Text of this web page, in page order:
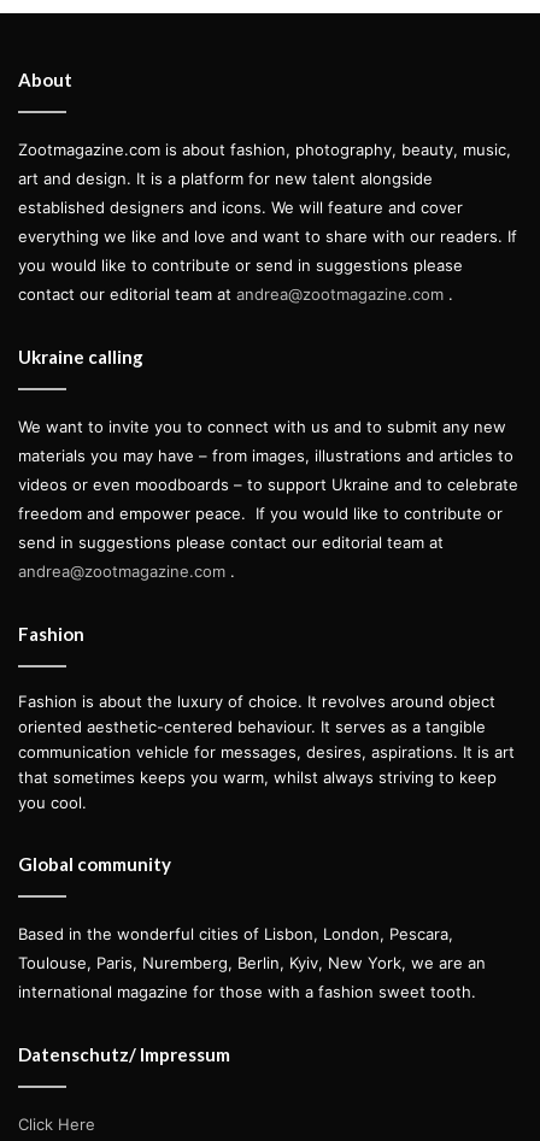
Model & muse Ivvi Romão Central Models
Creative direction by ZOOT beauty editorAntonia Rosa
using MAQPRO
Assisted byJoana LopesandMicael Cardoso
Hair by
Photography by
Joana Linda
Assisted by Manuel Dordio
love people and what we do. In the
put into everything we do. This is
my main message through my
work.
— Antonia Rosa
About
Zootmagazine.com is about fashion, photography, beauty, music,
art and design. It is a platform for new talent alongside
established designers and icons. We will feature and cover
everything we like and love and want to share with our readers. If
you would like to contribute or send in suggestions please
contact our editorial team at andrea@zootmagazine.com .
Ukraine calling
We want to invite you to connect with us and to submit any new
materials you may have – from images, illustrations and articles to
videos or even moodboards – to support Ukraine and to celebrate
freedom and empower peace.
If you would like to contribute or
send in suggestions please contact our editorial team at
andrea@zootmagazine.com .
Fashion
Fashion is about the luxury of choice. It revolves around object
oriented aesthetic-centered behaviour. It serves as a tangible
communication vehicle for messages, desires, aspirations. It is art
that sometimes keeps you warm, whilst always striving to keep
you cool.
Global community
Based in the wonderful cities of Lisbon, London, Pescara,
Toulouse, Paris, Nuremberg, Berlin, Kyiv, New York, we are an
international magazine for those with a fashion sweet tooth.
Datenschutz/ Impressum
Click Here